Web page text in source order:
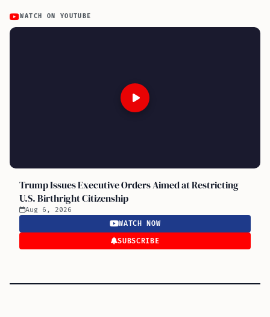
WATCH ON YOUTUBE
Trump Issues Executive Orders Aimed at Restricting
U.S. Birthright Citizenship
Aug 6, 2026
WATCH NOW
SUBSCRIBE